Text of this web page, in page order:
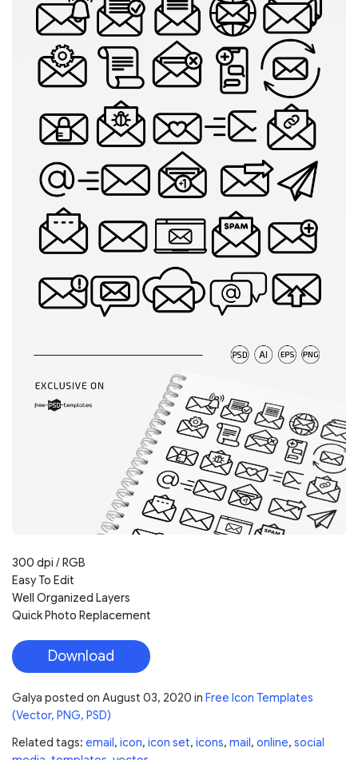
300 dpi / RGB
Easy To Edit
Well Organized Layers
Quick Photo Replacement
Download
Galya posted on August 03, 2020 in Free Icon Templates
(Vector, PNG, PSD)
Related tags: email, icon, icon set, icons, mail, online, social